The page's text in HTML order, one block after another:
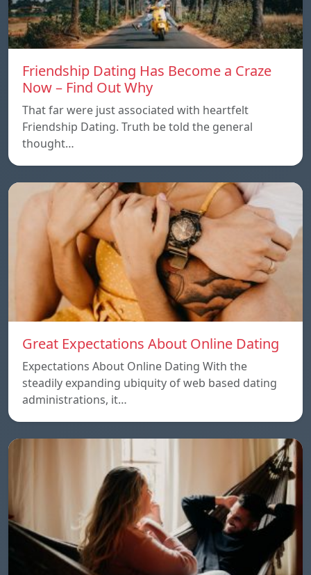
Friendship Dating Has Become a Craze
Now – Find Out Why
That far were just associated with heartfelt
Friendship Dating. Truth be told the general
thought…
Great Expectations About Online Dating
Expectations About Online Dating With the
steadily expanding ubiquity of web based dating
administrations, it…